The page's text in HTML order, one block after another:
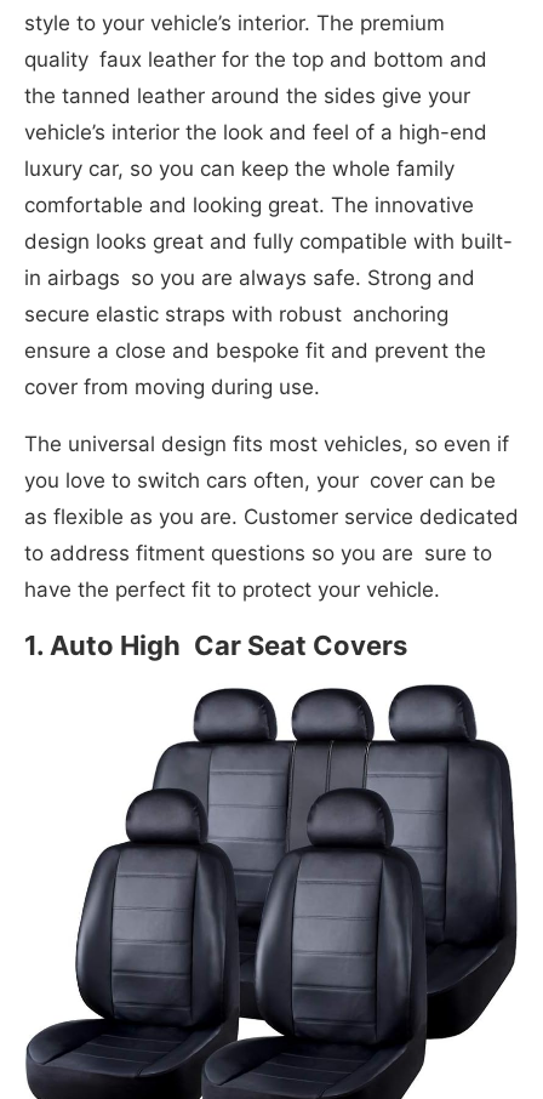
style to your vehicle’s interior. The premium
quality faux leather for the top and bottom and
the tanned leather around the sides give your
vehicle’s interior the look and feel of a high-end
luxury car, so you can keep the whole family
comfortable and looking great. The innovative
design looks great and fully compatible with built-
in airbags so you are always safe. Strong and
secure elastic straps with robust anchoring
ensure a close and bespoke fit and prevent the
cover from moving during use.
The universal design fits most vehicles, so even if
you love to switch cars often, your cover can be
as flexible as you are. Customer service dedicated
to address fitment questions so you are sure to
have the perfect fit to protect your vehicle.
1. Auto High Car Seat Covers